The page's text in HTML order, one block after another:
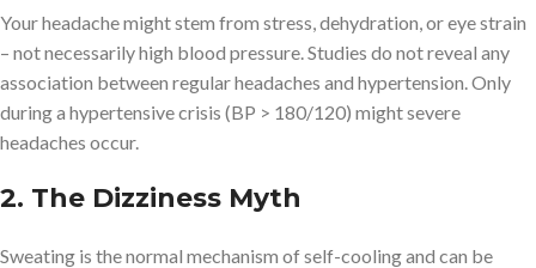
Your headache might stem from stress, dehydration, or eye strain
– not necessarily high blood pressure. Studies do not reveal any
association between regular headaches and hypertension. Only
during a hypertensive crisis (BP > 180/120) might severe
headaches occur.
2. The Dizziness Myth
Sweating is the normal mechanism of self-cooling and can be